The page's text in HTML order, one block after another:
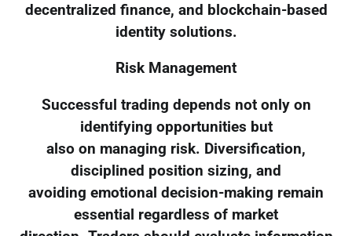
decentralized finance, and blockchain-based
identity solutions.
Risk Management
Successful trading depends not only on
identifying opportunities but
also on managing risk. Diversification,
disciplined position sizing, and
avoiding emotional decision-making remain
essential regardless of market